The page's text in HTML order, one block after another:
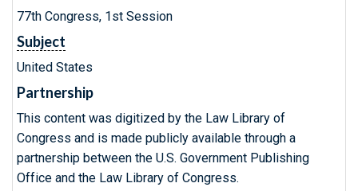
77th Congress, 1st Session
Subject
United States
Partnership
This content was digitized by the Law Library of
Congress and is made publicly available through a
partnership between the U.S. Government Publishing
Office and the Law Library of Congress.